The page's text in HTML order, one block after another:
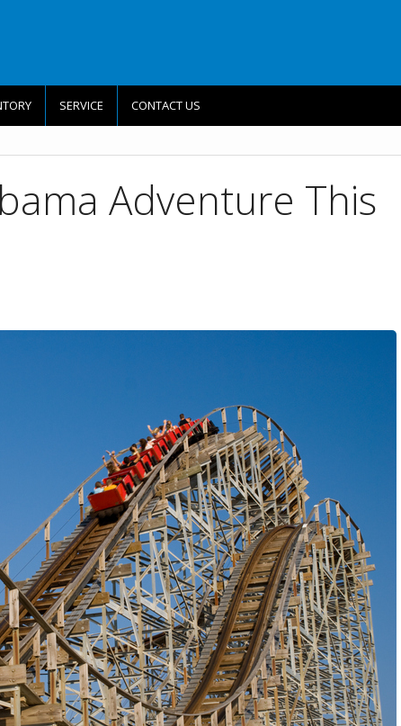
SERVICE CONTACT US
Adventure This